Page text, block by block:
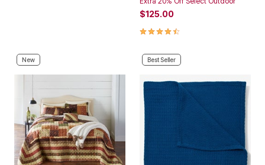
$125.00
4.3 out of 5 Customer Rating
New Best Seller